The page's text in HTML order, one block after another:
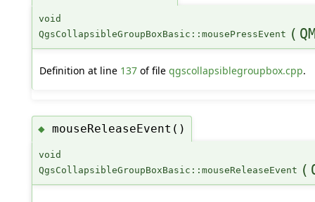
void
QgsCollapsibleGroupBoxBasic::mousePressEvent (
Definition at line 137of file qgscollapsiblegroupbox.cpp.
◆ mouseReleaseEvent()
void
QgsCollapsibleGroupBoxBasic::mouseReleaseEvent (